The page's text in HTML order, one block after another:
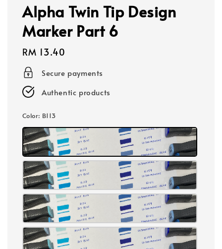
Alpha Twin Tip Design
Marker Part 6
Regular
price
RM 13.40
Secure payments
Authentic products
Color: B113